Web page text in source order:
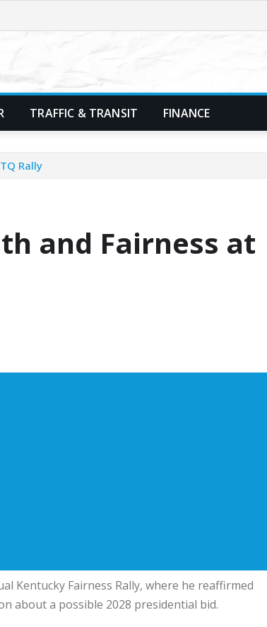
TRAFFIC & TRANSIT FINANCE
Rally
and Fairness at
Kentucky Fairness Rally, where he reaffirmed
about a possible 2028 presidential bid.